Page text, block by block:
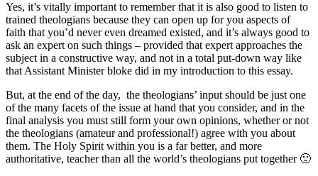
Yes, it’s vitally important to remember that it is also good to listen to
trained theologians because they can open up for you aspects of
faith that you’d never even dreamed existed, and it’s always good to
ask an expert on such things – provided that expert approaches the
subject in a constructive way, and not in a total put-down way like
that Assistant Minister bloke did in my introduction to this essay.
But, at the end of the day, the theologians’ input should be just one
of the many facets of the issue at hand that you consider, and in the
final analysis you must still form your own opinions, whether or not
the theologians (amateur and professional!) agree with you about
them. The Holy Spirit within you is a far better, and more
authoritative, teacher than all the world’s theologians put together 🙂